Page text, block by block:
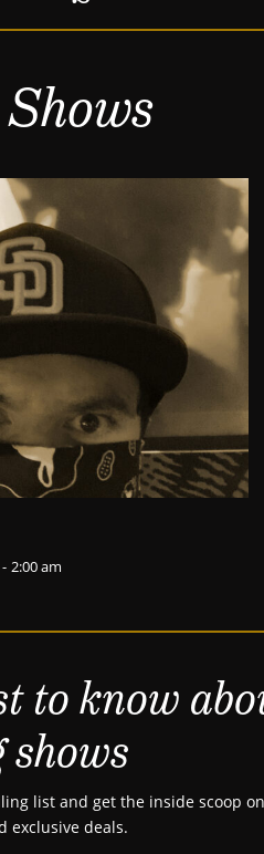
- 2:00 am
to know
list and get the inside scoop
exclusive deals.